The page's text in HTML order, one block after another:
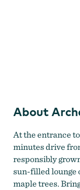
About
At the entrance
minutes drive
responsibly
sun-filled lounge
maple trees.